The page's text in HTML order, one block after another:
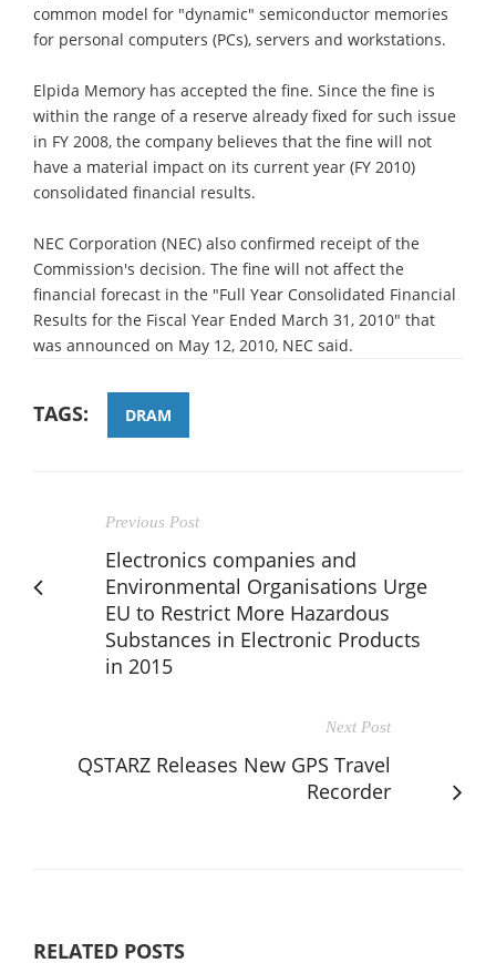
common model for "dynamic" semiconductor memories
for personal computers (PCs), servers and workstations.
Elpida Memory has accepted the fine. Since the fine is
within the range of a reserve already fixed for such issue
in FY 2008, the company believes that the fine will not
have a material impact on its current year (FY 2010)
consolidated financial results.
NEC Corporation (NEC) also confirmed receipt of the
Commission's decision. The fine will not affect the
financial forecast in the "Full Year Consolidated Financial
Results for the Fiscal Year Ended March 31, 2010" that
was announced on May 12, 2010, NEC said.
TAGS: DRAM
Previous Post
Electronics companies and
Environmental Organisations Urge
EU to Restrict More Hazardous
Substances in Electronic Products
in 2015
Next Post
QSTARZ Releases New GPS Travel
Recorder
RELATED POSTS